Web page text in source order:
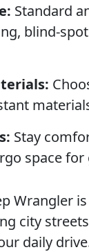
Standard
blind-
Stay
space
city
daily